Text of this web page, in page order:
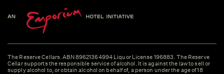
The Reserve Cellars. ABN 89621364994 Liquor License 196883. The Reserve
Cellar supports the responsible service of alcohol. It is against the law to sell or
supply alcohol to, or obtain alcohol on behalf of, a person under the age of 18